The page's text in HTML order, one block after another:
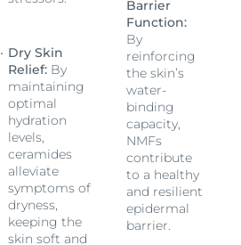
Dry Skin
Relief: By
maintaining
optimal
hydration
levels,
ceramides
alleviate
symptoms of
dryness,
keeping the
skin soft and
Barrier
Function:
By
reinforcing
the skin’s
water-
binding
capacity,
NMFs
contribute
to a healthy
and resilient
epidermal
barrier.